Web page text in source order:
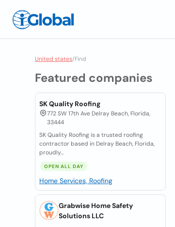
United states/Find
Featured companies
SK Quality Roofing
772 SW 17th Ave Delray Beach, Florida,
33444
SK Quality Roofing is a trusted roofing
contractor based in Delray Beach, Florida,
proudly...
OPEN ALL DAY
Home Services, Roofing
Grabwise Home Safety
Solutions LLC